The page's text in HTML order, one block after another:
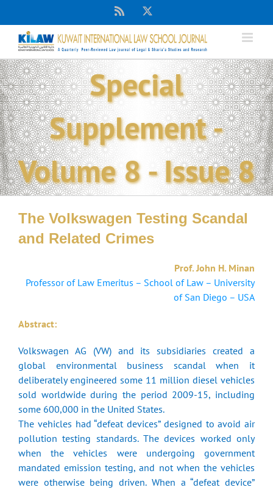
content
Special
Supplement -
Volume 8 - Issue 8
The Volkswagen Testing Scandal
and Related Crimes
Prof. John H. Minan
Professor of Law Emeritus – School of Law – University
of San Diego – USA
Abstract:
Volkswagen AG (VW) and its subsidiaries created a
global environmental business scandal when it
deliberately engineered some 11 million diesel vehicles
sold worldwide during the period 2009-15, including
some 600,000 in the United States.
The vehicles had “defeat devices” designed to avoid air
pollution testing standards. The devices worked only
when the vehicles were undergoing government
mandated emission testing, and not when the vehicles
were otherwise being driven. When a “defeat device”